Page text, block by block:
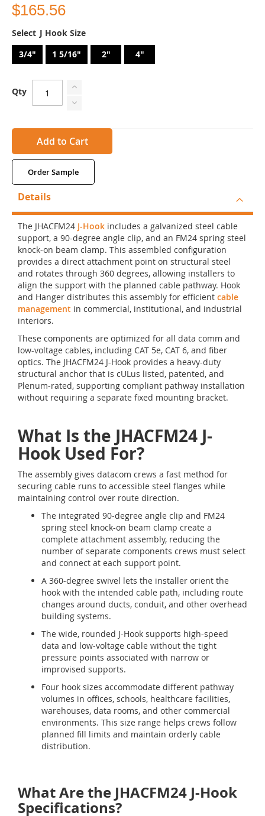
$165.56
J Hook Size
3/4"
1 5/16" 2" 4"
Qty
Add to Cart
Order Sample
Details
The JHACFM24 J-Hook includes a galvanized steel cable
support, a 90-degree angle clip, and an FM24 spring steel
knock-on beam clamp. This assembled configuration
provides a direct attachment point on structural steel
and rotates through 360 degrees, allowing installers to
align the support with the planned cable pathway. Hook
and Hanger distributes this assembly for efficient cable
management in commercial, institutional, and industrial
interiors.
These components are optimized for all data comm and
low-voltage cables, including CAT 5e, CAT 6, and fiber
optics. The JHACFM24 J-Hook provides a heavy-duty
structural anchor that is cULus listed, patented, and
Plenum-rated, supporting compliant pathway installation
without requiring a separate fixed mounting bracket.
What Is the JHACFM24 J-
Hook Used For?
The assembly gives datacom crews a fast method for
securing cable runs to accessible steel flanges while
maintaining control over route direction.
The integrated 90-degree angle clip and FM24
spring steel knock-on beam clamp create a
complete attachment assembly, reducing the
number of separate components crews must select
and connect at each support point.
A 360-degree swivel lets the installer orient the
hook with the intended cable path, including route
changes around ducts, conduit, and other overhead
building systems.
The wide, rounded J-Hook supports high-speed
data and low-voltage cable without the tight
pressure points associated with narrow or
improvised supports.
Four hook sizes accommodate different pathway
volumes in offices, schools, healthcare facilities,
warehouses, data rooms, and other commercial
environments. This size range helps crews follow
planned fill limits and maintain orderly cable
distribution.
What Are the JHACFM24 J-Hook
Specifications?